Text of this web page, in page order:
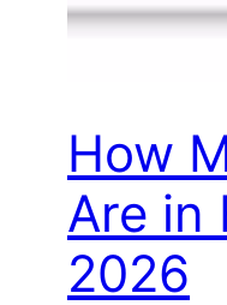
How
Are in
2026